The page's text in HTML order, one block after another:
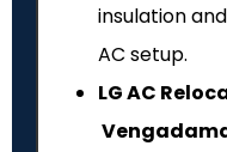
insulation
AC setup.
LG AC